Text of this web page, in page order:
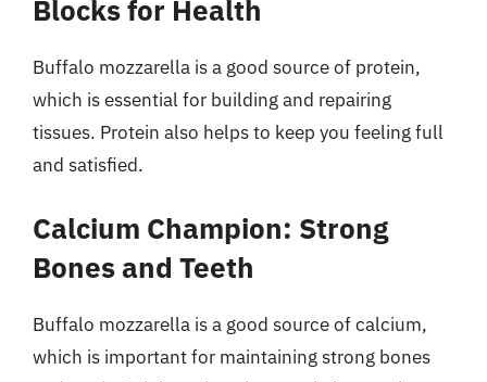
Blocks for Health
Buffalo mozzarella is a good source of protein,
which is essential for building and repairing
tissues. Protein also helps to keep you feeling full
and satisfied.
Calcium Champion: Strong
Bones and Teeth
Buffalo mozzarella is a good source of calcium,
which is important for maintaining strong bones